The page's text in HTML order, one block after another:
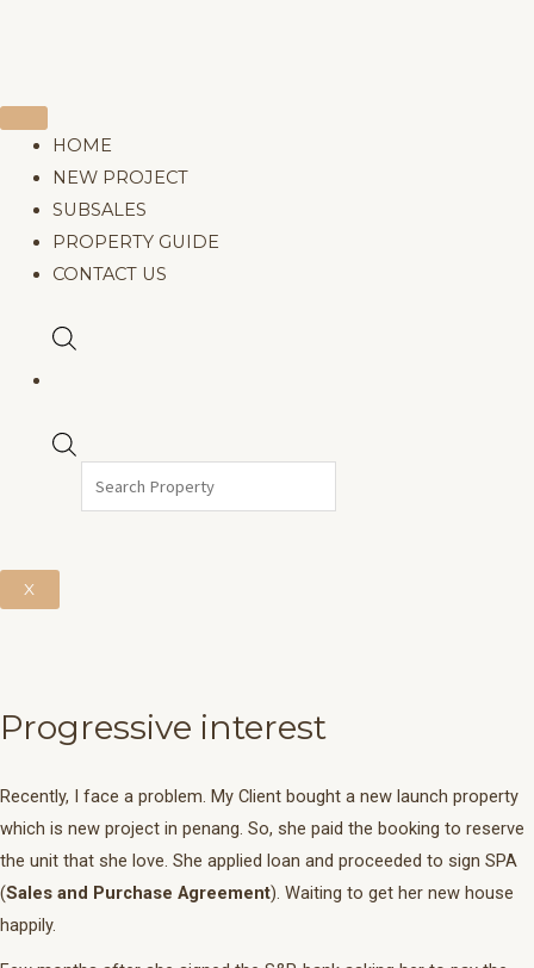
HOME
NEW PROJECT
SUBSALES
PROPERTY GUIDE
CONTACT US
search
X
Progressive interest
Recently, I face a problem. My Client bought a new launch property
which is new project in penang. So, she paid the booking to reserve
the unit that she love. She applied loan and proceeded to sign SPA
(Sales and Purchase Agreement). Waiting to get her new house
happily.